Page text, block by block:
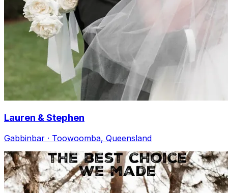
Lauren & Stephen
Gabbinbar · Toowoomba, Queensland